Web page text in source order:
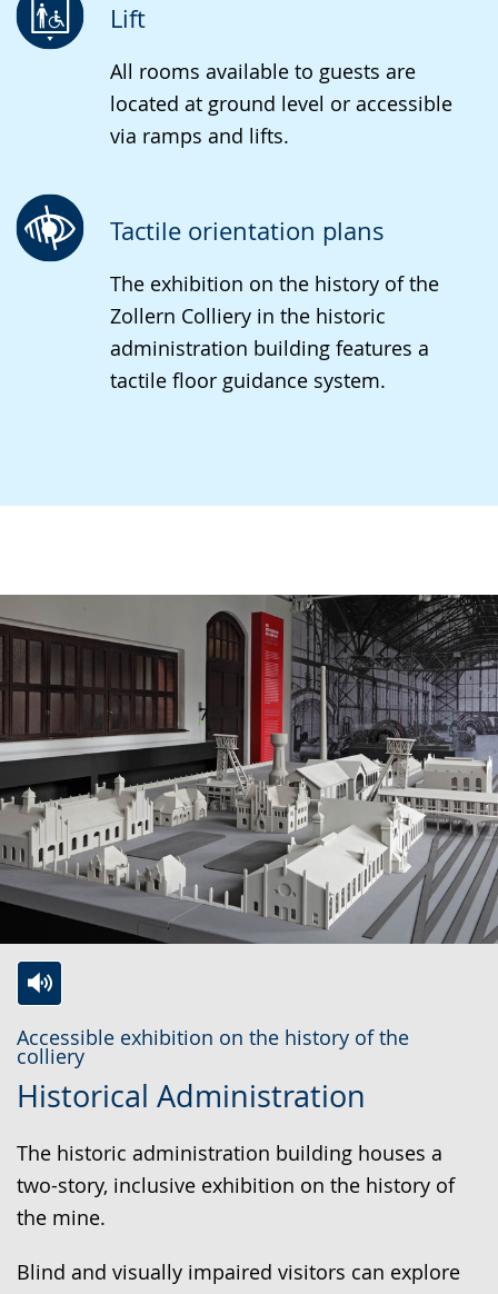
Lift
All rooms available to guests are
located at ground level or accessible
via ramps and lifts.
Tactile orientation plans
The exhibition on the history of the
Zollern Colliery in the historic
administration building features a
tactile floor guidance system.
Accessible exhibition on the history of the
colliery
Historical Administration
The historic administration building houses a
two-story, inclusive exhibition on the history of
the mine.
Blind and visually impaired visitors can explore
to
simple
audio
support.
video
will
up
presenting
the
in